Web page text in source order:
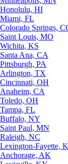
Honolulu, HI
Miami, FL
Colorado Springs,
Saint Louis, MO
Wichita, KS
Santa Ana, CA
Pittsburgh, PA
Arlington, TX
Cincinnati, OH
Anaheim, CA
Toledo, OH
Tampa, FL
Buffalo, NY
Saint Paul, MN
Raleigh, NC
Lexington-Fayette,
Anchorage, AK